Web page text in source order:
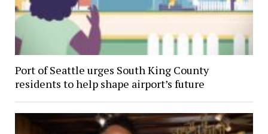
Port of Seattle urges South King County
residents to help shape airport’s future